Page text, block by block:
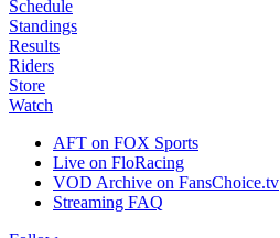
Schedule
Standings
Results
Riders
Store
Watch
AFT on FOX Sports
Live on FloRacing
VOD Archive on FansChoice.tv
Streaming FAQ